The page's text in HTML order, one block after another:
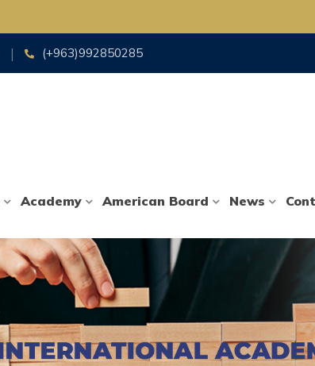
(+963)992850285
Academy American Board News